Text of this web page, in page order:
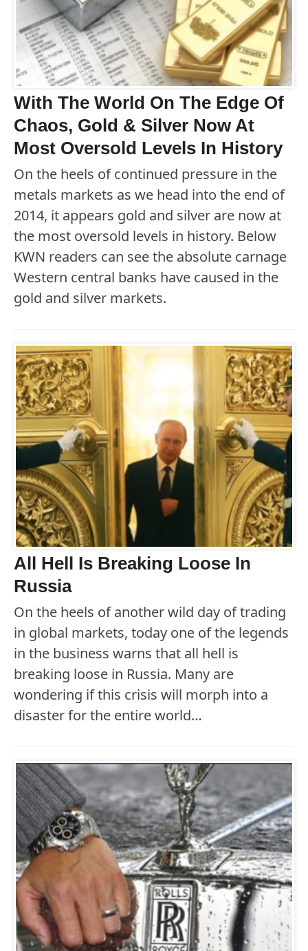
With The World On The Edge Of
Chaos, Gold & Silver Now At
Most Oversold Levels In History
On the heels of continued pressure in the
metals markets as we head into the end of
2014, it appears gold and silver are now at
the most oversold levels in history. Below
KWN readers can see the absolute carnage
Western central banks have caused in the
gold and silver markets.
All Hell Is Breaking Loose In
Russia
On the heels of another wild day of trading
in global markets, today one of the legends
in the business warns that all hell is
breaking loose in Russia. Many are
wondering if this crisis will morph into a
disaster for the entire world…